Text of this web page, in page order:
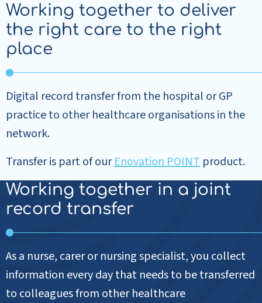
Working together to deliver
the right care to the right
place
Digital record transfer from the hospital or GP
practice to other healthcare organisations in the
network.
Transfer is part of ourEnovation POINT product.
Working together in a joint
record transfer
As a nurse, carer or nursing specialist, you collect
information every day that needs to be transferred
to colleagues from other healthcare